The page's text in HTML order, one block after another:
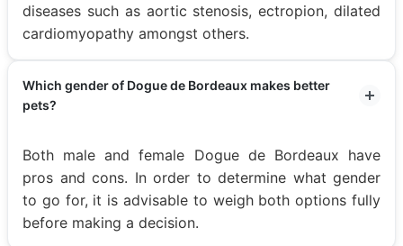
diseases such as aortic stenosis, ectropion, dilated
cardiomyopathy amongst others.
Which gender of Dogue de Bordeaux makes better
pets?
Both male and female Dogue de Bordeaux have
pros and cons. In order to determine what gender
to go for, it is advisable to weigh both options fully
before making a decision.